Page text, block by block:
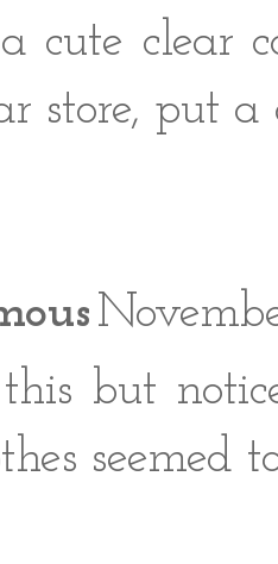
cute clear
store, put a
but
seemed